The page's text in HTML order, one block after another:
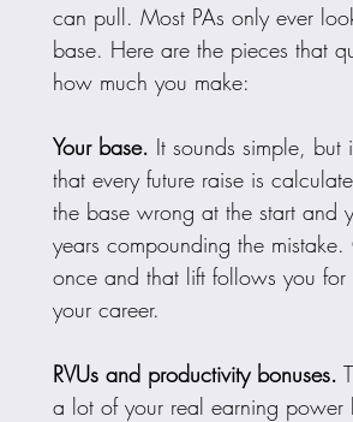
can pull. Most PAs only ever
base. Here are the pieces that
how much you make:
Your base. It sounds simple, but
that every future raise is
the base wrong at the start and
years compounding the
once and that lift follows you for
your career.
RVUs and productivity bonuses.
a lot of your real earning power